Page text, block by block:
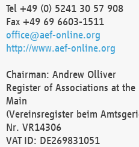
Tel +49 (0) 5241 30 57 908
Fax +49 69 6603-1511
office@aef-online.org
http://www.aef-online.org
Chairman: Andrew Olliver
Register of Associations at
Main
(Vereinsregister beim
Nr. VR14306
VAT ID: DE269831051